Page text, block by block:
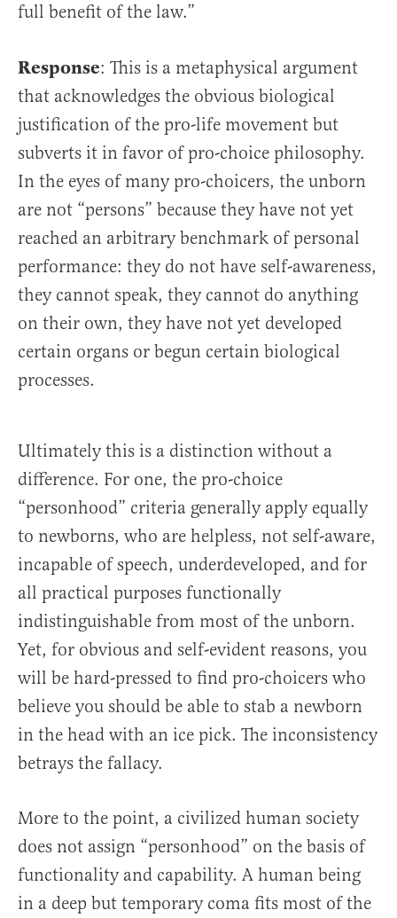
full benefit of the law.”
Response: This is a metaphysical argument
that acknowledges the obvious biological
justification of the pro-life movement but
subverts it in favor of pro-choice philosophy.
In the eyes of many pro-choicers, the unborn
are not “persons” because they have not yet
reached an arbitrary benchmark of personal
performance: they do not have self-awareness,
they cannot speak, they cannot do anything
on their own, they have not yet developed
certain organs or begun certain biological
processes.
Ultimately this is a distinction without a
difference. For one, the pro-choice
“personhood” criteria generally apply equally
to newborns, who are helpless, not self-aware,
incapable of speech, underdeveloped, and for
all practical purposes functionally
indistinguishable from most of the unborn.
Yet, for obvious and self-evident reasons, you
will be hard-pressed to find pro-choicers who
believe you should be able to stab a newborn
in the head with an ice pick. The inconsistency
betrays the fallacy.
More to the point, a civilized human society
does not assign “personhood” on the basis of
functionality and capability. A human being
in a deep but temporary coma fits most of the